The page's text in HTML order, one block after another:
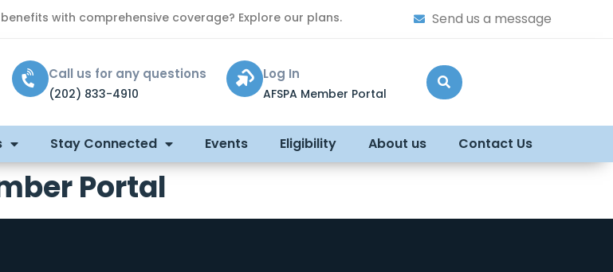
with comprehensive coverage? Explore our plans. Send us a message
Call us for any questions
(202) 833-4910
Log In
AFSPA Member Portal
Stay Connected Events Eligibility About us Contact Us
Portal